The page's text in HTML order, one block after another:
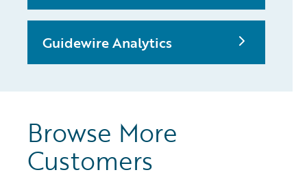
Guidewire Analytics
Browse More
Customers